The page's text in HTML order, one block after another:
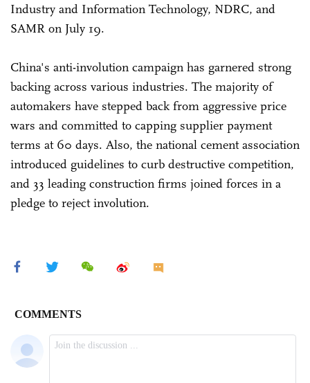
Industry and Information Technology, NDRC, and
SAMR on July 19.
China's anti-involution campaign has garnered strong
backing across various industries. The majority of
automakers have stepped back from aggressive price
wars and committed to capping supplier payment
terms at 60 days. Also, the national cement association
introduced guidelines to curb destructive competition,
and 33 leading construction firms joined forces in a
pledge to reject involution.